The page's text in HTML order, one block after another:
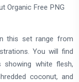
Organic Free PNG
this set range from
You will find
showing white flesh,
coconut, and